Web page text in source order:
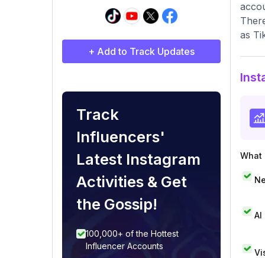
+ Add to Track Updates
Track
Influencers'
Latest Instagram
Activities & Get
the Gossip!
100,000+ of the Hottest
Influencer Accounts
as
What
AI